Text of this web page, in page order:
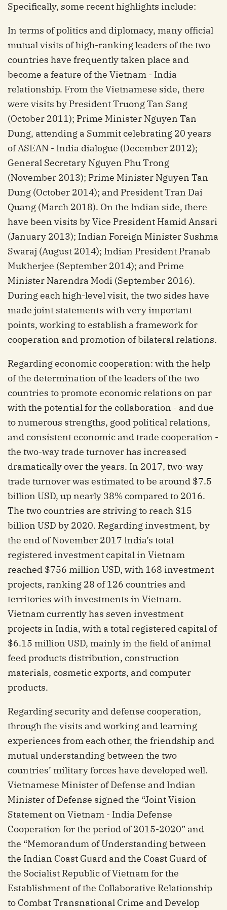
Specifically, some recent highlights include:
In terms of politics and diplomacy, many official
mutual visits of high-ranking leaders of the two
countries have frequently taken place and
become a feature of the Vietnam - India
relationship. From the Vietnamese side, there
were visits by President Truong Tan Sang
(October 2011); Prime Minister Nguyen Tan
Dung, attending a Summit celebrating 20 years
of ASEAN - India dialogue (December 2012);
General Secretary Nguyen Phu Trong
(November 2013); Prime Minister Nguyen Tan
Dung (October 2014); and President Tran Dai
Quang (March 2018). On the Indian side, there
have been visits by Vice President Hamid Ansari
(January 2013); Indian Foreign Minister Sushma
Swaraj (August 2014); Indian President Pranab
Mukherjee (September 2014); and Prime
Minister Narendra Modi (September 2016).
During each high-level visit, the two sides have
made joint statements with very important
points, working to establish a framework for
cooperation and promotion of bilateral relations.
Regarding economic cooperation: with the help
of the determination of the leaders of the two
countries to promote economic relations on par
with the potential for the collaboration - and due
to numerous strengths, good political relations,
and consistent economic and trade cooperation -
the two-way trade turnover has increased
dramatically over the years. In 2017, two-way
trade turnover was estimated to be around $7.5
billion USD, up nearly 38% compared to 2016.
The two countries are striving to reach $15
billion USD by 2020. Regarding investment, by
the end of November 2017 India’s total
registered investment capital in Vietnam
reached $756 million USD, with 168 investment
projects, ranking 28 of 126 countries and
territories with investments in Vietnam.
Vietnam currently has seven investment
projects in India, with a total registered capital of
$6.15 million USD, mainly in the field of animal
feed products distribution, construction
materials, cosmetic exports, and computer
products.
Regarding security and defense cooperation,
through the visits and working and learning
experiences from each other, the friendship and
mutual understanding between the two
countries’ military forces have developed well.
Vietnamese Minister of Defense and Indian
Minister of Defense signed the “Joint Vision
Statement on Vietnam - India Defense
Cooperation for the period of 2015-2020” and
the “Memorandum of Understanding between
the Indian Coast Guard and the Coast Guard of
the Socialist Republic of Vietnam for the
Establishment of the Collaborative Relationship
to Combat Transnational Crime and Develop